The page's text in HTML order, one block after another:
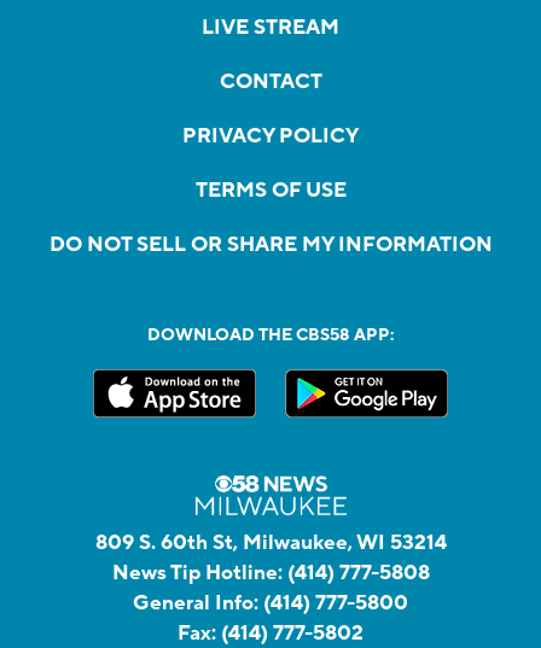
LIVE STREAM
CONTACT
PRIVACY POLICY
TERMS OF USE
DO NOT SELL OR SHARE MY INFORMATION
DOWNLOAD THE CBS58 APP:
809 S. 60th St, Milwaukee, WI 53214
News Tip Hotline: (414) 777-5808
General Info: (414) 777-5800
Fax: (414) 777-5802